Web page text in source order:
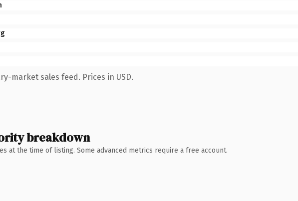
market sales feed. Prices in USD.
breakdown
at the time of listing. Some advanced metrics require a free account.